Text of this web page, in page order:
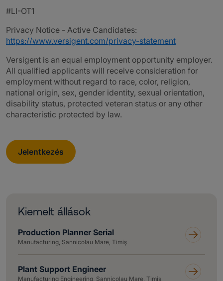
#LI-OT1
Privacy Notice - Active Candidates:
https://www.versigent.com/privacy-statement
Versigent is an equal employment opportunity employer.
All qualified applicants will receive consideration for
employment without regard to race, color, religion,
national origin, sex, gender identity, sexual orientation,
disability status, protected veteran status or any other
characteristic protected by law.
Jelentkezés
Kiemelt állások
Production Planner Serial
Manufacturing, Sannicolau Mare, Timiş
Plant Support Engineer
Manufacturing Engineering, Sannicolau Mare, Timiş